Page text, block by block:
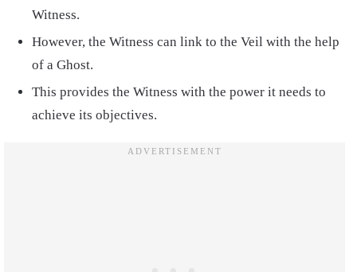
Witness.
However, the Witness can link to the Veil with the help
of a Ghost.
This provides the Witness with the power it needs to
achieve its objectives.